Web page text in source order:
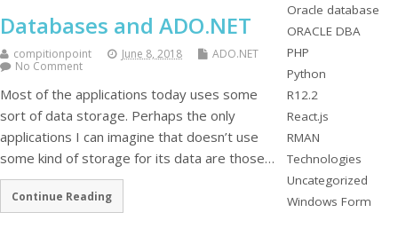
Databases and ADO.NET
compitionpoint June 8, 2018
ADO.NET
No Comment
Most of the applications today uses some
sort of data storage. Perhaps the only
applications I can imagine that doesn’t use
some kind of storage for its data are those…
Continue Reading
Oracle database
ORACLE DBA
PHP
Python
R12.2
React.js
RMAN
Technologies
Uncategorized
Windows Form